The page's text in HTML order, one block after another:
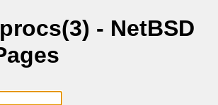
- NetBSD